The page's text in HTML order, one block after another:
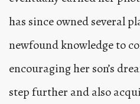
has since owned several
newfound knowledge to
encouraging her son’s
step further and also